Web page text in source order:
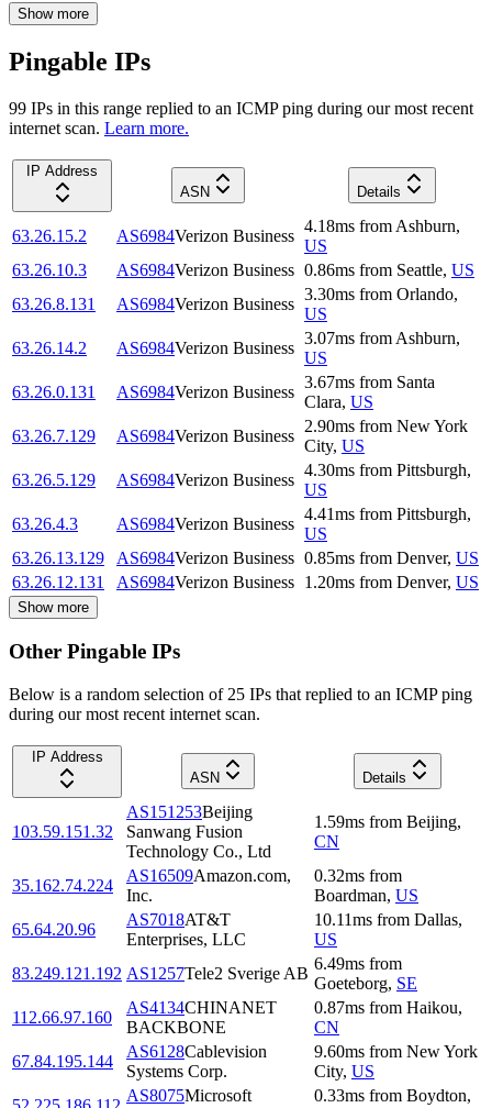
Show more
Pingable IPs
99 IPs in this range replied to an ICMP ping during our most recent
internet scan. Learn more.
IP Address
ASN
Details
63.26.15.2 AS6984Verizon Business
4.18ms from Ashburn,
US
63.26.10.3
AS6984Verizon Business 0.86ms from Seattle, US
63.26.8.131
AS6984Verizon Business
3.30ms from Orlando,
US
63.26.14.2
AS6984Verizon Business
3.07ms from Ashburn,
US
63.26.0.131
AS6984Verizon Business
3.67ms from Santa
Clara, US
63.26.7.129
AS6984Verizon Business
2.90ms from New York
City, US
63.26.5.129
AS6984Verizon Business
4.30ms from Pittsburgh,
US
63.26.4.3
AS6984Verizon Business
4.41ms from Pittsburgh,
US
63.26.13.129
AS6984Verizon Business 0.85ms from Denver, US
63.26.12.131
AS6984Verizon Business 1.20ms from Denver, US
Show more
Other Pingable IPs
Below is a random selection of 25 IPs that replied to an ICMP ping
during our most recent internet scan.
IP Address
ASN
Details
103.59.151.32
AS151253Beijing
Sanwang Fusion
Technology Co., Ltd
1.59ms from Beijing,
CN
35.162.74.224
AS16509Amazon.com,
Inc.
0.32ms from
Boardman, US
65.64.20.96
AS7018AT&T
Enterprises, LLC
10.11ms from Dallas,
US
83.249.121.192 AS1257Tele2 Sverige AB
6.49ms from
Goeteborg, SE
112.66.97.160
AS4134CHINANET
BACKBONE
0.87ms from Haikou,
CN
67.84.195.144
AS6128Cablevision
Systems Corp.
9.60ms from New York
City, US
AS8075Microsoft
0.33ms from Boydton,